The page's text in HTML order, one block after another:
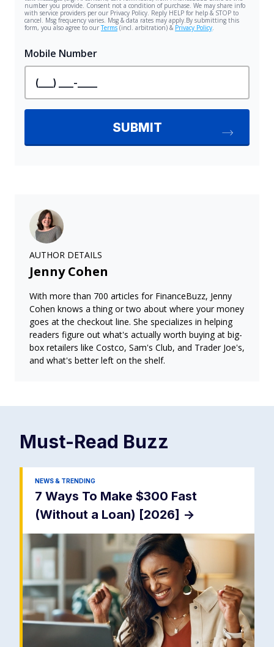
AUTHOR DETAILS
Jenny Cohen
With more than 700 articles for FinanceBuzz, Jenny
Cohen knows a thing or two about where your money
goes at the checkout line. She specializes in helping
readers figure out what's actually worth buying at big-
box retailers like Costco, Sam's Club, and Trader Joe's,
and what's better left on the shelf.
Must-Read Buzz
NEWS & TRENDING
7 Ways To Make $300 Fast
(Without a Loan) [2026] ->